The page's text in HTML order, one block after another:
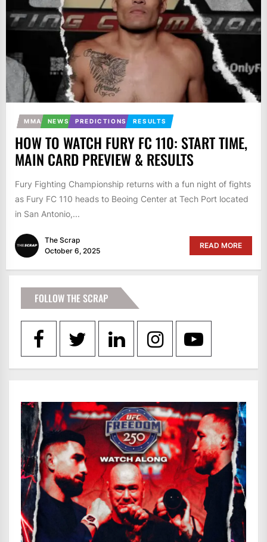
MMA NEWS PREDICTIONS RESULTS
HOW TO WATCH FURY FC 110: START TIME,
MAIN CARD PREVIEW & RESULTS
Fury Fighting Championship returns with a fun night of fights
as Fury FC 110 heads to Beoing Center at Tech Port located
in San Antonio,...
The Scrap
October 6, 2025
READ MORE
FOLLOW THE SCRAP